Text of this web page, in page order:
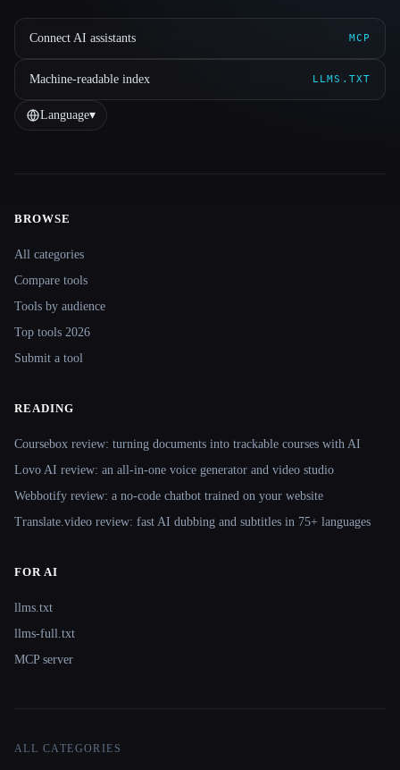
Connect AI assistants MCP
Machine-readable index LLMS.TXT
Language▾
BROWSE
All categories
Compare tools
Tools by audience
Top tools 2026
Submit a tool
READING
Coursebox review: turning documents into trackable courses with AI
Lovo AI review: an all-in-one voice generator and video studio
Webbotify review: a no-code chatbot trained on your website
Translate.video review: fast AI dubbing and subtitles in 75+ languages
FOR AI
llms.txt
llms-full.txt
MCP server
ALL CATEGORIES